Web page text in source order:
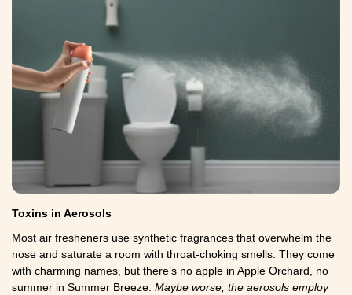
Toxins in Aerosols
Most air fresheners use synthetic fragrances that overwhelm the
nose and saturate a room with throat-choking smells. They come
with charming names, but there’s no apple in Apple Orchard, no
summer in Summer Breeze. Maybe worse, the aerosols employ